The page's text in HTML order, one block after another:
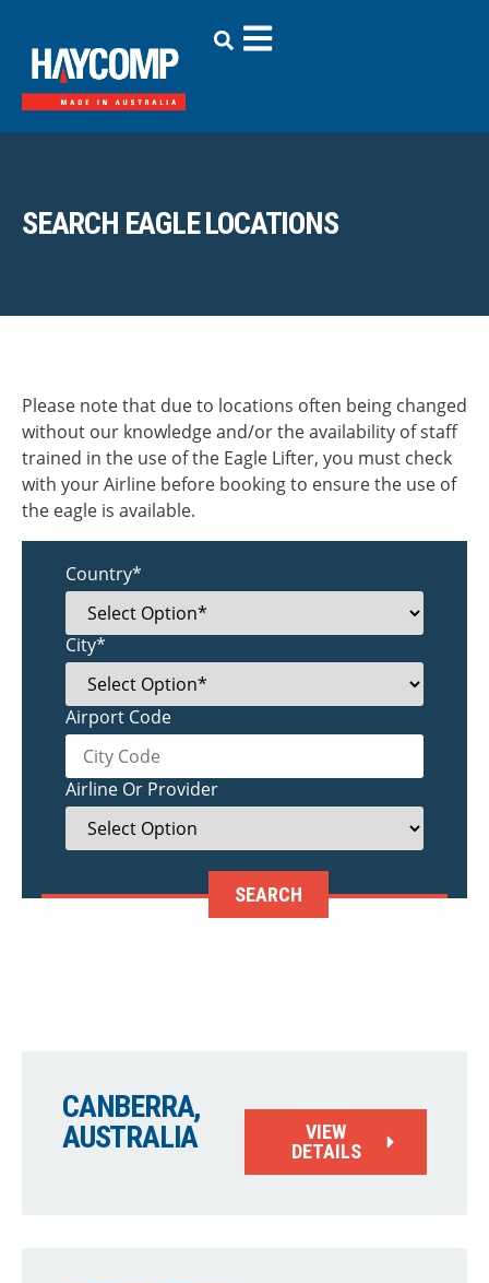
SEARCH EAGLE LOCATIONS
Please note that due to locations often being changed
without our knowledge and/or the availability of staff
trained in the use of the Eagle Lifter, you must check
with your Airline before booking to ensure the use of
the eagle is available.
Country*
City*
Airport Code
Airline Or Provider
CANBERRA,
AUSTRALIA
VIEW
DETAILS